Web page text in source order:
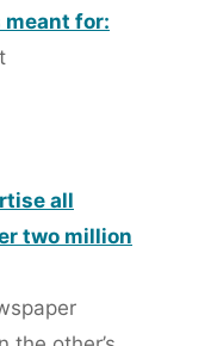
for:
all
two million